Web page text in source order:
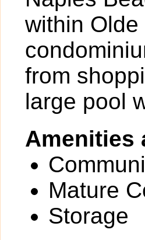
within
from
large pool
Amenities
Mature
Storage